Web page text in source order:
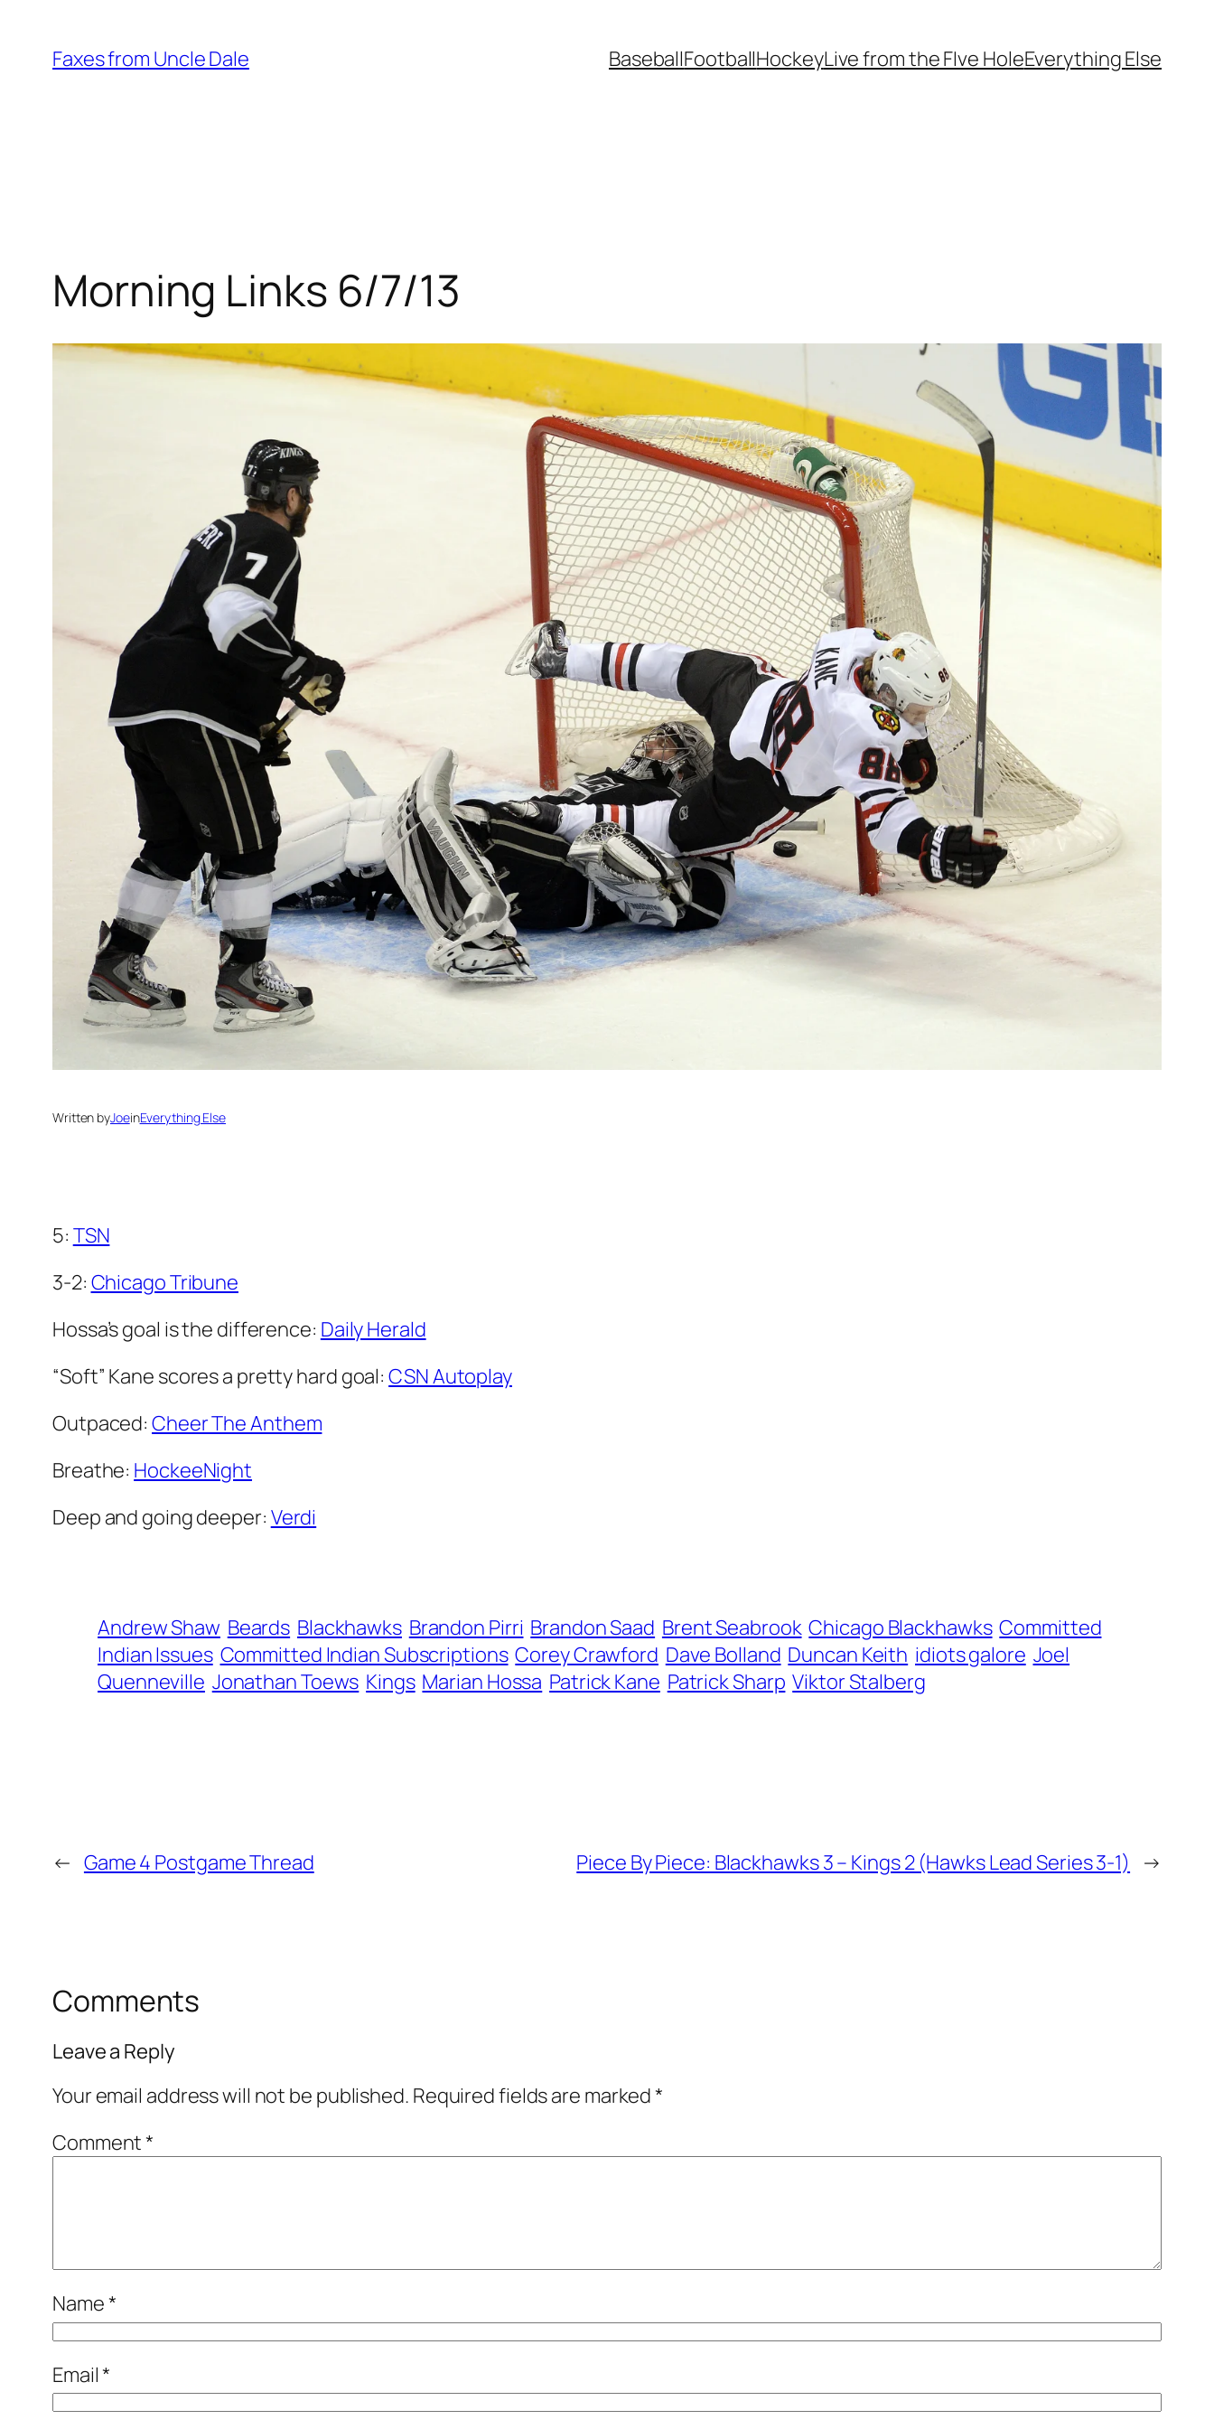
content
Faxes from Uncle Dale BaseballFootballHockeyLive from the FIve HoleEverything Else
Morning Links 6/7/13
Written byJoeinEverything Else
5: TSN
3-2: Chicago Tribune
Hossa’s goal is the difference: Daily Herald
“Soft” Kane scores a pretty hard goal:CSN Autoplay
Outpaced:Cheer The Anthem
Breathe: HockeeNight
Deep and going deeper: Verdi
Andrew Shaw Beards Blackhawks Brandon Pirri Brandon Saad Brent Seabrook Chicago Blackhawks Committed
Indian Issues Committed Indian Subscriptions Corey Crawford Dave Bolland Duncan Keith idiots galore Joel
Quenneville Jonathan Toews Kings Marian Hossa Patrick Kane Patrick Sharp Viktor Stalberg
← Game 4 Postgame Thread Piece By Piece: Blackhawks 3 – Kings 2 (Hawks Lead Series 3-1) →
Comments
Leave a Reply
Your email address will not be published. Required fields are marked*
Comment*
Name*
Email*